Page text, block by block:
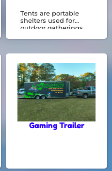
Tents are portable
shelters used for
outdoor gatherings,
parties, and festivals,
creating a
comfortable space for
any occasion.
Gaming Trailer